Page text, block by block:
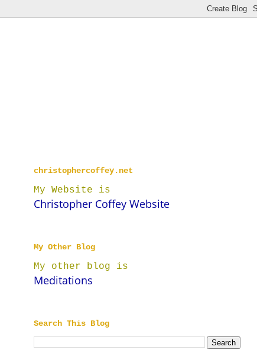
christophercoffey.net
My Website is
Christopher Coffey Website
My Other Blog
My other blog is
Meditations
Search This Blog